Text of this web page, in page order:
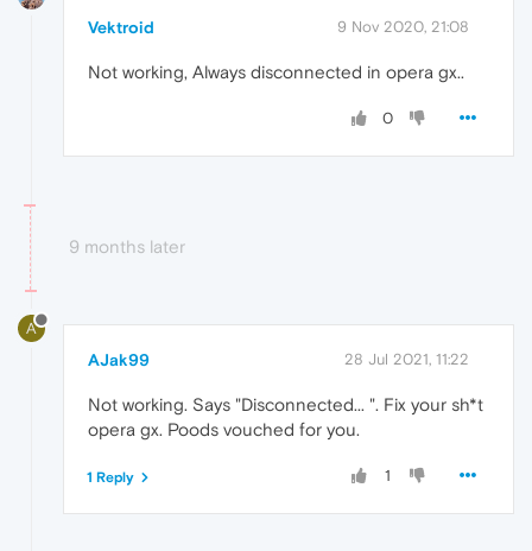
Vektroid 9 Nov 2020, 21:08
Not working, Always disconnected in opera gx..
0
9 months later
A
AJak99 28 Jul 2021, 11:22
Not working. Says "Disconnected... ". Fix your sh*t
opera gx. Poods vouched for you.
1
1 Reply